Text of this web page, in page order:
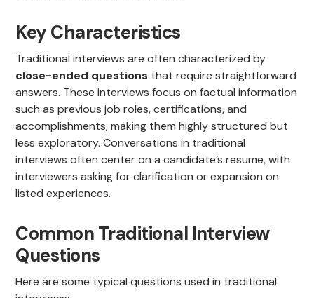
Key Characteristics
Traditional interviews are often characterized by
close-ended questions that require straightforward
answers. These interviews focus on factual information
such as previous job roles, certifications, and
accomplishments, making them highly structured but
less exploratory. Conversations in traditional
interviews often center on a candidate’s resume, with
interviewers asking for clarification or expansion on
listed experiences.
Common Traditional Interview
Questions
Here are some typical questions used in traditional